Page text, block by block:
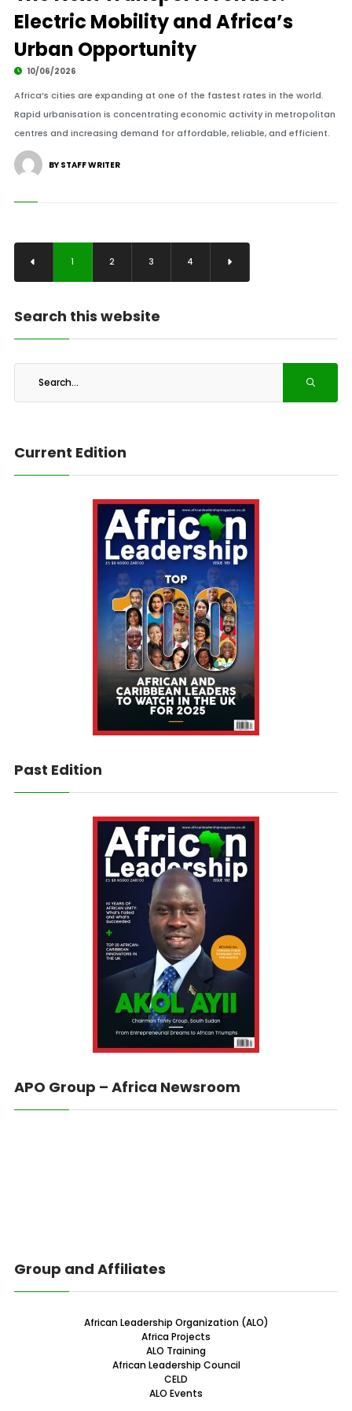
Electric Mobility and Africa’s
Urban Opportunity
10/06/2026
Africa’s cities are expanding at one of the fastest rates in the world.
Rapid urbanisation is concentrating economic activity in metropolitan
centres and increasing demand for affordable, reliable, and efficient.
BY STAFF WRITER
1 2 3 4
Search this website
Current Edition
Past Edition
APO Group – Africa Newsroom
Group and Affiliates
African Leadership Organization (ALO)
Africa Projects
ALO Training
African Leadership Council
CELD
ALO Events